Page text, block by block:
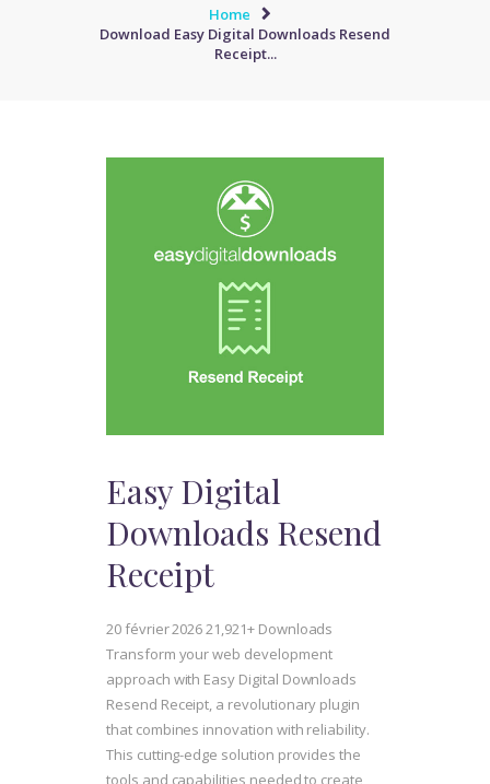
Home
Download Easy Digital Downloads Resend
Receipt...
Easy Digital
Downloads Resend
Receipt
20 février 202621,921+ Downloads
Transform your web development
approach with Easy Digital Downloads
Resend Receipt, a revolutionary plugin
that combines innovation with reliability.
This cutting-edge solution provides the
tools and capabilities needed to create